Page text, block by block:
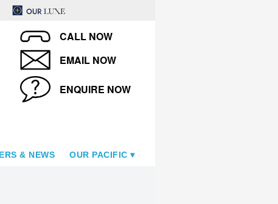
CALL NOW
EMAIL NOW
ENQUIRE NOW
& NEWS OUR PACIFIC